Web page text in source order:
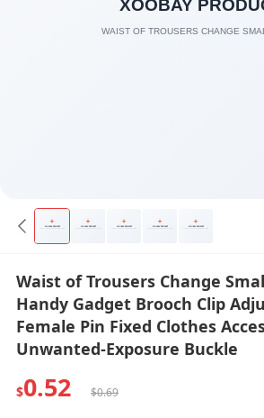
Waist of Trousers Change
Handy Gadget Brooch Clip
Female Pin Fixed Clothes
Unwanted-Exposure Buckle
$0.52 $0.69